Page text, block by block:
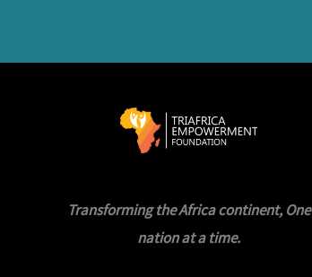
Transforming the Africa continent, One
nation at a time.